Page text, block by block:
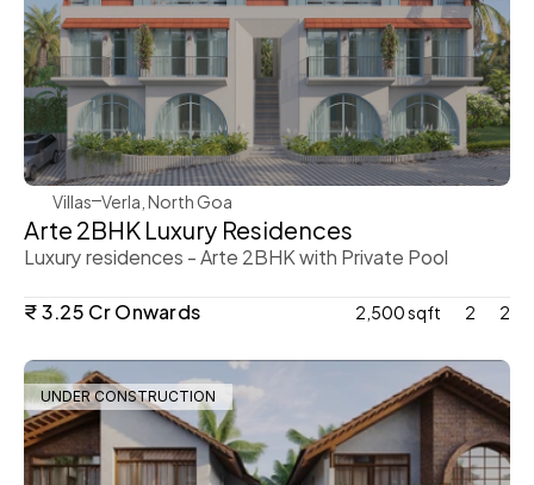
WeVillas Sales
Villas Verla, North Goa
Arte 2BHK Luxury Residences
Luxury residences - Arte 2BHK with Private Pool
₹ 3.25 Cr Onwards
2,500 sqft 2 2
UNDER CONSTRUCTION